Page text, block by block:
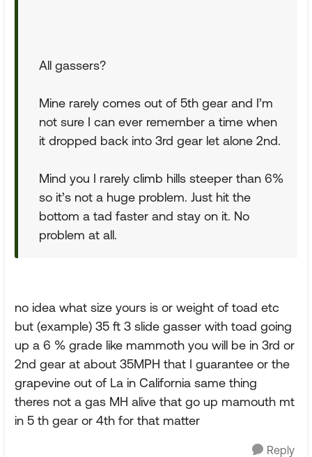
All gassers?
Mine rarely comes out of 5th gear and I’m
not sure I can ever remember a time when
it dropped back into 3rd gear let alone 2nd.
Mind you I rarely climb hills steeper than 6%
so it’s not a huge problem. Just hit the
bottom a tad faster and stay on it. No
problem at all.
no idea what size yours is or weight of toad etc
but (example) 35 ft 3 slide gasser with toad going
up a 6 % grade like mammoth you will be in 3rd or
2nd gear at about 35MPH that I guarantee or the
grapevine out of La in California same thing
theres not a gas MH alive that go up mamouth mt
in 5 th gear or 4th for that matter
Reply